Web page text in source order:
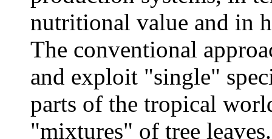
nutritional value and in
The conventional
and exploit "single"
parts of the tropical
"mixtures" of tree